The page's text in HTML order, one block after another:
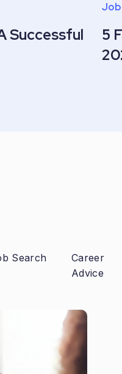
Successful
5
Job
Search
Career
Advice